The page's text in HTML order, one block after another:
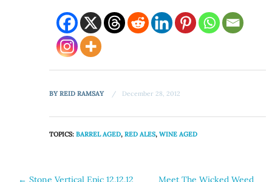
BYREID RAMSAY December 28, 2012
TOPICS:BARREL AGED,RED ALES,WINE AGED
← Stone Vertical Epic 12.12.12
Meet The Wicked Weed